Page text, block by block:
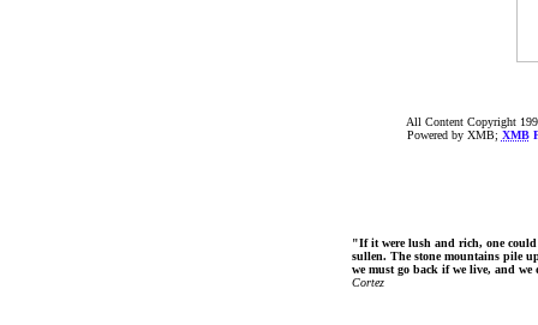
All Content Copyright
Powered by XMB; XMB
"If it were lush and rich, one
sullen. The stone mountains pile
we must go back if we live, and
Cortez